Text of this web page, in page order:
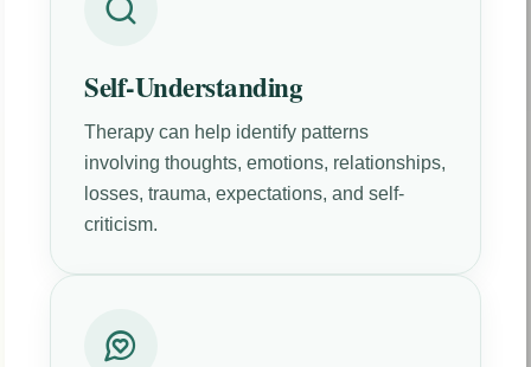
Self-Understanding
Therapy can help identify patterns
involving thoughts, emotions, relationships,
losses, trauma, expectations, and self-
criticism.